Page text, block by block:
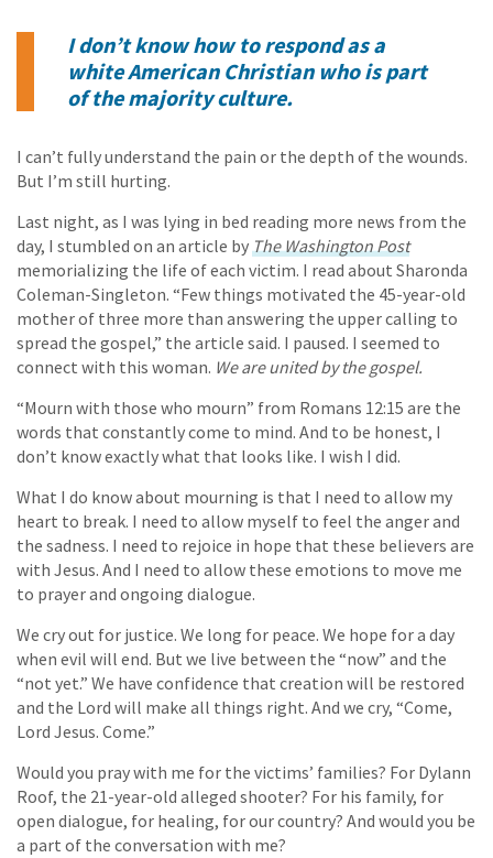
I don’t know how to respond as a
white American Christian who is part
of the majority culture.
I can’t fully understand the pain or the depth of the wounds.
But I’m still hurting.
Last night, as I was lying in bed reading more news from the
day, I stumbled on an article byThe Washington Post
memorializing the life of each victim. I read about Sharonda
Coleman-Singleton. “Few things motivated the 45-year-old
mother of three more than answering the upper calling to
spread the gospel,” the article said. I paused. I seemed to
connect with this woman. We are united by the gospel.
“Mourn with those who mourn” from Romans 12:15 are the
words that constantly come to mind. And to be honest, I
don’t know exactly what that looks like. I wish I did.
What I do know about mourning is that I need to allow my
heart to break. I need to allow myself to feel the anger and
the sadness. I need to rejoice in hope that these believers are
with Jesus. And I need to allow these emotions to move me
to prayer and ongoing dialogue.
We cry out for justice. We long for peace. We hope for a day
when evil will end. But we live between the “now” and the
“not yet.” We have confidence that creation will be restored
and the Lord will make all things right. And we cry, “Come,
Lord Jesus. Come.”
Would you pray with me for the victims’ families? For Dylann
Roof, the 21-year-old alleged shooter? For his family, for
open dialogue, for healing, for our country? And would you be
a part of the conversation with me?